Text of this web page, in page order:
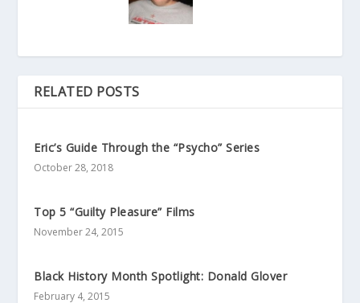
RELATED POSTS
Eric’s Guide Through the “Psycho” Series
October 28, 2018
Top 5 “Guilty Pleasure” Films
November 24, 2015
Black History Month Spotlight: Donald Glover
February 4, 2015